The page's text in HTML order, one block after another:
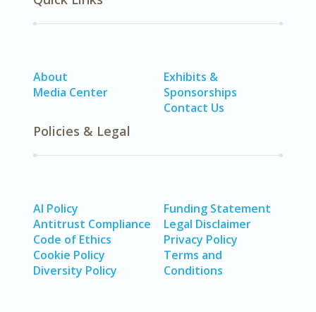
About
Media Center
Exhibits &
Sponsorships
Contact Us
Policies & Legal
AI Policy
Antitrust Compliance
Code of Ethics
Cookie Policy
Diversity Policy
Funding Statement
Legal Disclaimer
Privacy Policy
Terms and
Conditions